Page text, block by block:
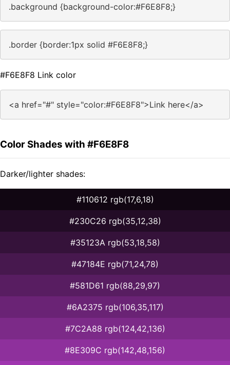
.background {background-color:#F6E8F8;}
.border {border:1px solid #F6E8F8;}
#F6E8F8 Link color
<a href="#" style="color:#F6E8F8">Link here</a>
Color Shades with #F6E8F8
Darker/lighter shades:
#110612 rgb(17,6,18)
#230C26 rgb(35,12,38)
#35123A rgb(53,18,58)
#47184E rgb(71,24,78)
#581D61 rgb(88,29,97)
#6A2375 rgb(106,35,117)
#7C2A88 rgb(124,42,136)
#8E309C rgb(142,48,156)